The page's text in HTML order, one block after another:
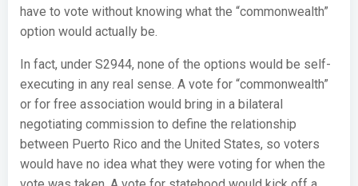
have to vote without knowing what the “commonwealth”
option would actually be.
In fact, under S2944, none of the options would be self-
executing in any real sense. A vote for “commonwealth”
or for free association would bring in a bilateral
negotiating commission to define the relationship
between Puerto Rico and the United States, so voters
would have no idea what they were voting for when the